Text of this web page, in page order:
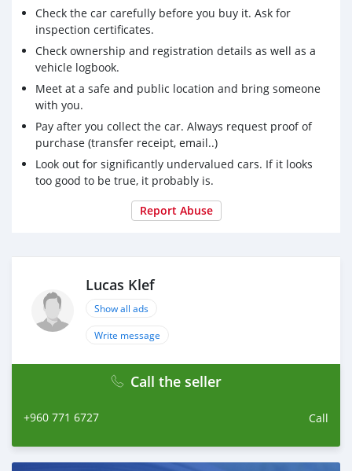
Check the car carefully before you buy it. Ask for
inspection certificates.
Check ownership and registration details as well as a
vehicle logbook.
Meet at a safe and public location and bring someone
with you.
Pay after you collect the car. Always request proof of
purchase (transfer receipt, email..)
Look out for significantly undervalued cars. If it looks
too good to be true, it probably is.
Report Abuse
Lucas Klef
Show all ads
Write message
Call the seller
+960 771 6727 Call